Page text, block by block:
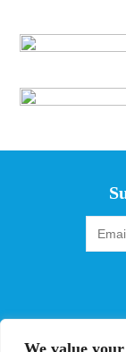
We value